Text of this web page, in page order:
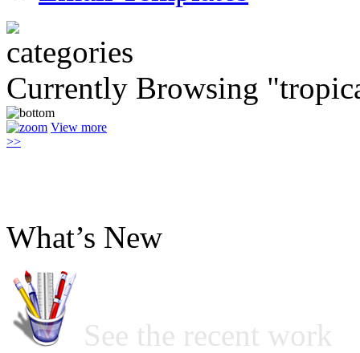
Currently Browsing
View more
>>
What’s New
See the recent work